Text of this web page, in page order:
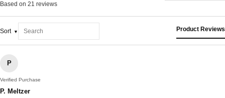
Based on 21 reviews
Sort Product Reviews
P
Verified Purchase
P. Meltzer